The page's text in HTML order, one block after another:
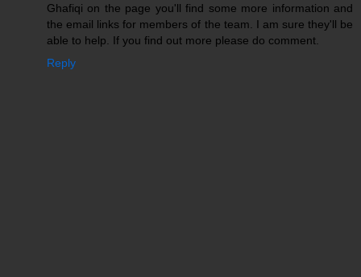
Ghafiqi on the page you'll find some more information and
the email links for members of the team. I am sure they'll be
able to help. If you find out more please do comment.
Reply